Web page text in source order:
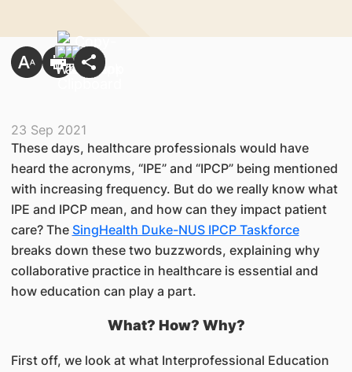
23 Sep 2021
These days, healthcare professionals would have
heard the acronyms, “IPE” and “IPCP” being mentioned
with increasing frequency. But do we really know what
IPE and IPCP mean, and how can they impact patient
care? The SingHealth Duke-NUS IPCP Taskforce
breaks down these two buzzwords, explaining why
collaborative practice in healthcare is essential and
how education can play a part.
What? How? Why?
First off, we look at what Interprofessional Education